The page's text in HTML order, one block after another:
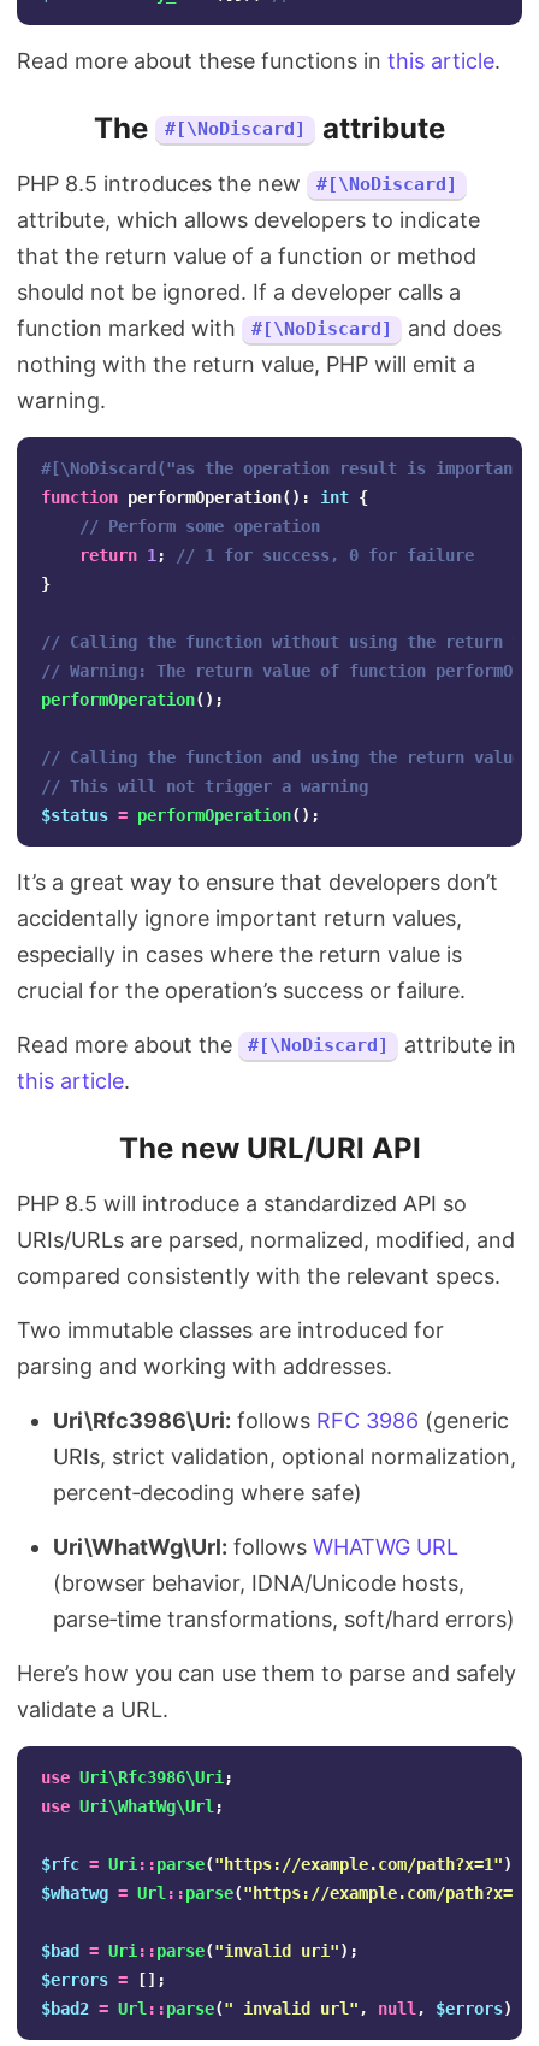
Read more about these functions in this article.
The #[\NoDiscard] attribute
PHP 8.5 introduces the new #[\NoDiscard]
attribute, which allows developers to indicate
that the return value of a function or method
should not be ignored. If a developer calls a
function marked with
#[\NoDiscard]
and does
nothing with the return value, PHP will emit a
warning.
#[\NoDiscard("as the operation result is
function performOperation(): int {
// Perform some operation
return 1 ;
// 1 for success, 0 for failure
}
// Calling the function without using the return
// Warning: The return value of function
performOperation();
// Calling the function and using the return value
// This will not trigger a warning
$status = performOperation();
It’s a great way to ensure that developers don’t
accidentally ignore important return values,
especially in cases where the return value is
crucial for the operation’s success or failure.
Read more about the #[\NoDiscard]
attribute in
this article.
The new URL/URI API
PHP 8.5 will introduce a standardized API so
URIs/URLs are parsed, normalized, modified, and
compared consistently with the relevant specs.
Two immutable classes are introduced for
parsing and working with addresses.
Uri\Rfc3986\Uri: follows RFC 3986 (generic
URIs, strict validation, optional normalization,
percent‑decoding where safe)
Uri\WhatWg\Url: follows WHATWG URL
(browser behavior, IDNA/Unicode hosts,
parse‑time transformations, soft/hard errors)
Here’s how you can use them to parse and safely
validate a URL.
use Uri\Rfc3986\Uri ;
use Uri\WhatWg\Url ;
$rfc = Uri ::parse("https://example.com/path?x=1");
$whatwg = Url ::parse("https://example.com/path?x=1"
$bad = Uri ::parse("invalid uri");
$errors =
[];
$bad2 = Url ::parse(" invalid url" , null , $errors);